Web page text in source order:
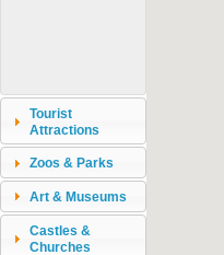
Tourist
Attractions
Zoos & Parks
Art & Museums
Castles &
Churches